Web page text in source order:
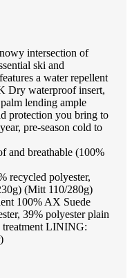
intersection of
ski and
a water repellent
Dry waterproof insert,
lending ample
protection you bring to
pre-season cold to
and breathable (100%
polyester,
(Mitt 110/280g)
100% AX Suede
39% polyester plain
LINING: